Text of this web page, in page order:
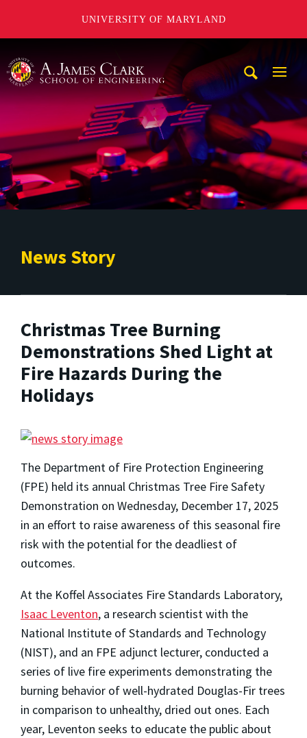
UNIVERSITY OF MARYLAND
News Story
Christmas Tree Burning
Demonstrations Shed Light at
Fire Hazards During the
Holidays
The Department of Fire Protection Engineering
(FPE) held its annual Christmas Tree Fire Safety
Demonstration on Wednesday, December 17, 2025
in an effort to raise awareness of this seasonal fire
risk with the potential for the deadliest of
outcomes.
At the Koffel Associates Fire Standards Laboratory,
Isaac Leventon, a research scientist with the
National Institute of Standards and Technology
(NIST), and an FPE adjunct lecturer, conducted a
series of live fire experiments demonstrating the
burning behavior of well-hydrated Douglas-Fir trees
in comparison to unhealthy, dried out ones. Each
year, Leventon seeks to educate the public about